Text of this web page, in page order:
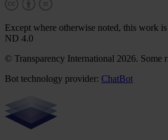
Except where otherwise noted, this work
ND 4.0
© Transparency International 2026. Some
Bot technology provider: ChatBot